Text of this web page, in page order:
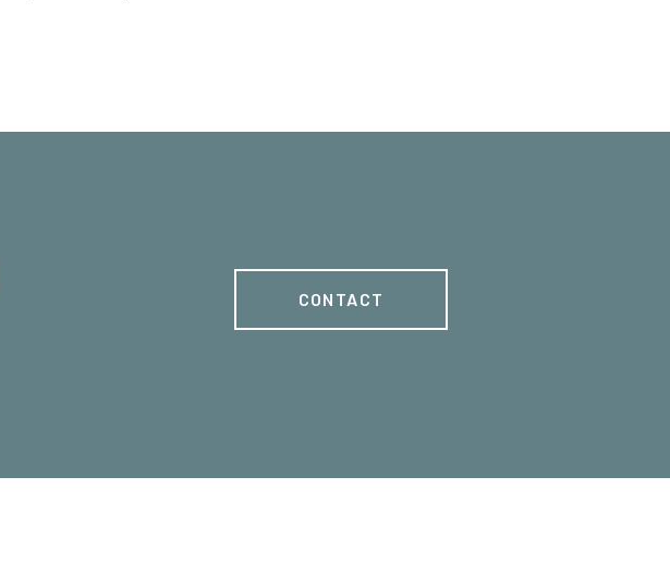
CONTACT